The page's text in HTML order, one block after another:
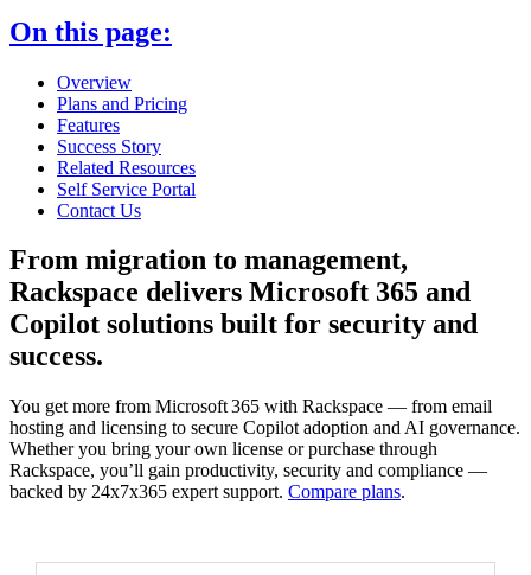
On this page:
Overview
Plans and Pricing
Features
Success Story
Related Resources
Self Service Portal
Contact Us
From migration to management,
Rackspace delivers Microsoft 365 and
Copilot solutions built for security and
success.
You get more from Microsoft 365 with Rackspace — from email
hosting and licensing to secure Copilot adoption and AI governance.
Whether you bring your own license or purchase through
Rackspace, you’ll gain productivity, security and compliance —
backed by 24x7x365 expert support. Compare plans.